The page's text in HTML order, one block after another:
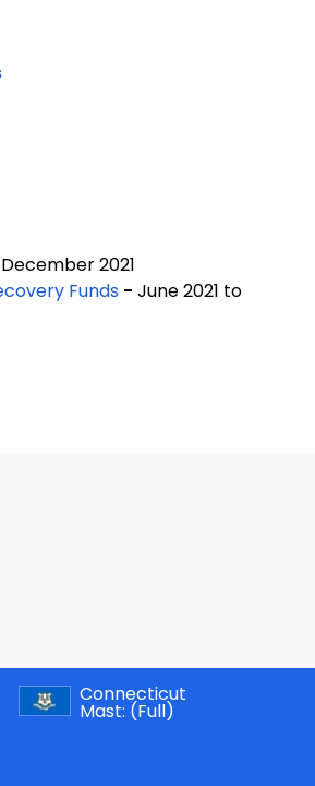
2021
Funds - June 2021 to
Connecticut
Mast: (Full)